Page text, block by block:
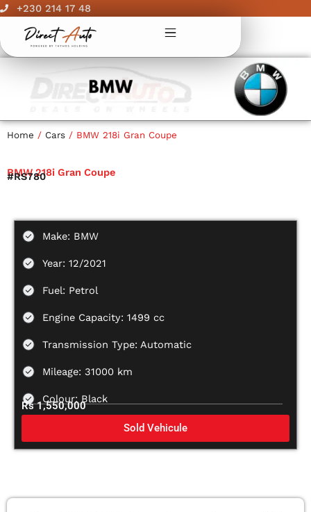
Skip
content
+230 214 17 48
Home / Cars / BMW 218i Gran Coupe
BMW 218i Gran Coupe
#RS780
Make: BMW
Year: 12/2021
Fuel: Petrol
Engine Capacity: 1499 cc
Transmission Type: Automatic
Mileage: 31000 km
Colour: Black
Rs 1,550,000
Sold Vehicule